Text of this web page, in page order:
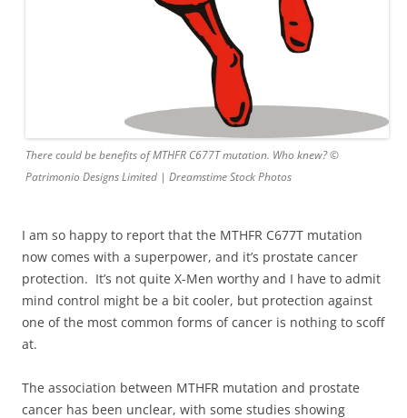
There could be benefits of MTHFR C677T mutation. Who knew? ©
Patrimonio Designs Limited | Dreamstime Stock Photos
I am so happy to report that the MTHFR C677T mutation
now comes with a superpower, and it’s prostate cancer
protection. It’s not quite X-Men worthy and I have to admit
mind control might be a bit cooler, but protection against
one of the most common forms of cancer is nothing to scoff
at.
The association between MTHFR mutation and prostate
cancer has been unclear, with some studies showing